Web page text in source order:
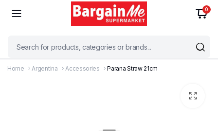
0
Home Argentina Accessories Parana Straw 21cm